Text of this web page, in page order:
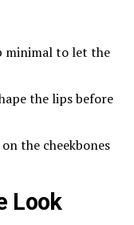
minimal to let the
the lips before
the cheekbones
Look